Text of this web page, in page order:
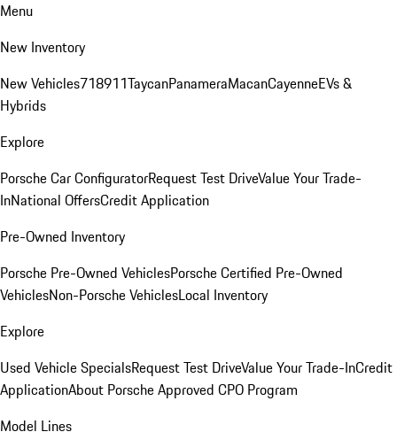
Menu
New Inventory
New Vehicles718911TaycanPanameraMacanCayenneEVs &
Hybrids
Explore
Porsche Car ConfiguratorRequest Test DriveValue Your Trade-
InNational OffersCredit Application
Pre-Owned Inventory
Porsche Pre-Owned VehiclesPorsche Certified Pre-Owned
VehiclesNon-Porsche VehiclesLocal Inventory
Explore
Used Vehicle SpecialsRequest Test DriveValue Your Trade-InCredit
ApplicationAbout Porsche Approved CPO Program
Model Lines